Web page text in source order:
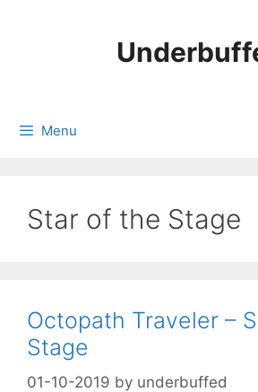
Menu
Star of the Stage
Octopath Traveler –
Stage
01-10-2019 by underbuffed